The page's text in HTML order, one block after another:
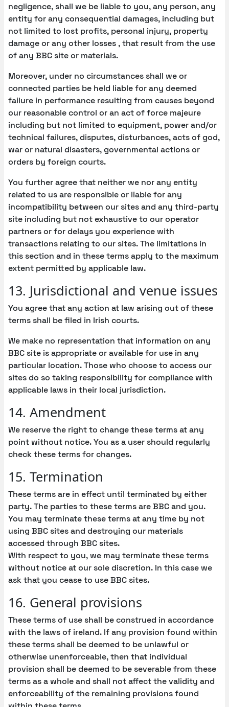
negligence, shall we be liable to you, any person, any
entity for any consequential damages, including but
not limited to lost profits, personal injury, property
damage or any other losses , that result from the use
of any BBC site or materials.
Moreover, under no circumstances shall we or
connected parties be held liable for any deemed
failure in performance resulting from causes beyond
our reasonable control or an act of force majeure
including but not limited to equipment, power and/or
technical failures, disputes, disturbances, acts of god,
war or natural disasters, governmental actions or
orders by foreign courts.
You further agree that neither we nor any entity
related to us are responsible or liable for any
incompatibility between our sites and any third-party
site including but not exhaustive to our operator
partners or for delays you experience with
transactions relating to our sites. The limitations in
this section and in these terms apply to the maximum
extent permitted by applicable law.
13. Jurisdictional and venue issues
You agree that any action at law arising out of these
terms shall be filed in Irish courts.
We make no representation that information on any
BBC site is appropriate or available for use in any
particular location. Those who choose to access our
sites do so taking responsibility for compliance with
applicable laws in their local jurisdiction.
14. Amendment
We reserve the right to change these terms at any
point without notice. You as a user should regularly
check these terms for changes.
15. Termination
These terms are in effect until terminated by either
party. The parties to these terms are BBC and you.
You may terminate these terms at any time by not
using BBC sites and destroying our materials
accessed through BBC sites.
With respect to you, we may terminate these terms
without notice at our sole discretion. In this case we
ask that you cease to use BBC sites.
16. General provisions
These terms of use shall be construed in accordance
with the laws of ireland. If any provision found within
these terms shall be deemed to be unlawful or
otherwise unenforceable, then that individual
provision shall be deemed to be severable from these
terms as a whole and shall not affect the validity and
enforceability of the remaining provisions found